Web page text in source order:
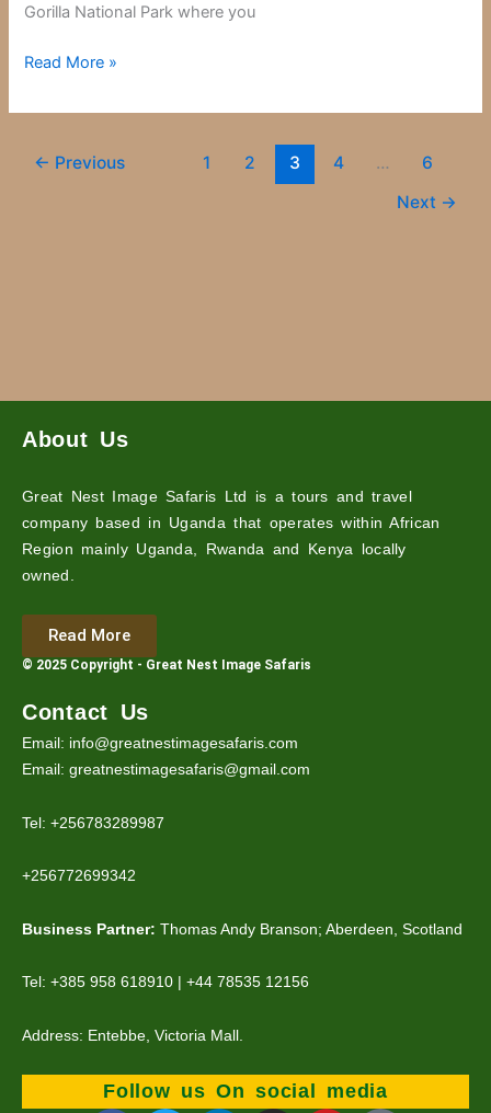
Gorilla National Park where you
Read More »
← Previous 1 2 3 4 …
6
Next →
About Us
Great Nest Image Safaris Ltd is a tours and travel
company based in Uganda that operates within African
Region mainly Uganda, Rwanda and Kenya locally
owned.
Read More
© 2025 Copyright - Great Nest Image Safaris
Contact Us
Email: info@greatnestimagesafaris.com
Email: greatnestimagesafaris@gmail.com
Tel: +256783289987
+256772699342
Business Partner: Thomas Andy Branson; Aberdeen, Scotland
Tel: +385 958 618910 | +44 78535 12156
Address: Entebbe, Victoria Mall.
Follow us On social media